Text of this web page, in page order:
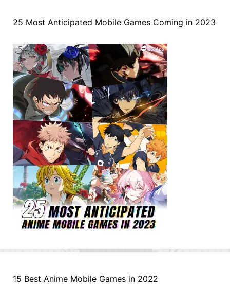
25 Most Anticipated Mobile Games Coming in 2023
15 Best Anime Mobile Games in 2022